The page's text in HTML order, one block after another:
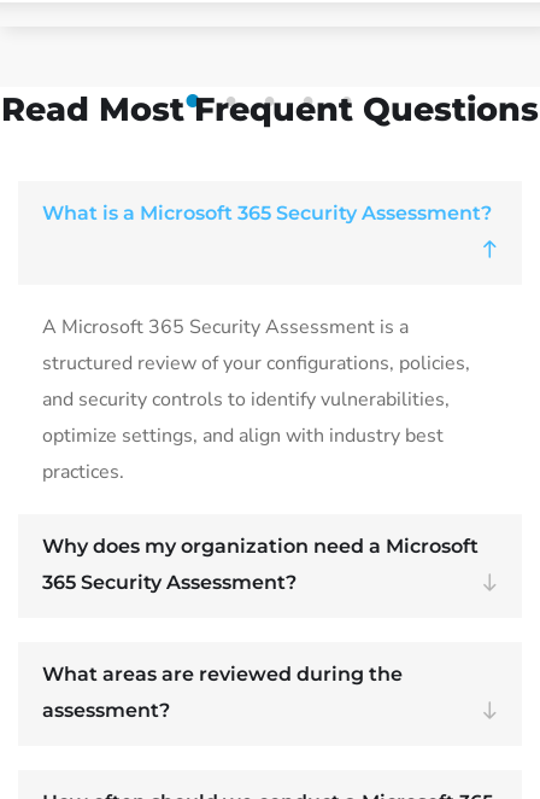
1 2 3 4 5
Read MostFrequent Questions
What is a Microsoft 365 Security Assessment?
A Microsoft 365 Security Assessment is a
structured review of your configurations, policies,
and security controls to identify vulnerabilities,
optimize settings, and align with industry best
practices.
Why does my organization need a Microsoft
365 Security Assessment?
What areas are reviewed during the
assessment?